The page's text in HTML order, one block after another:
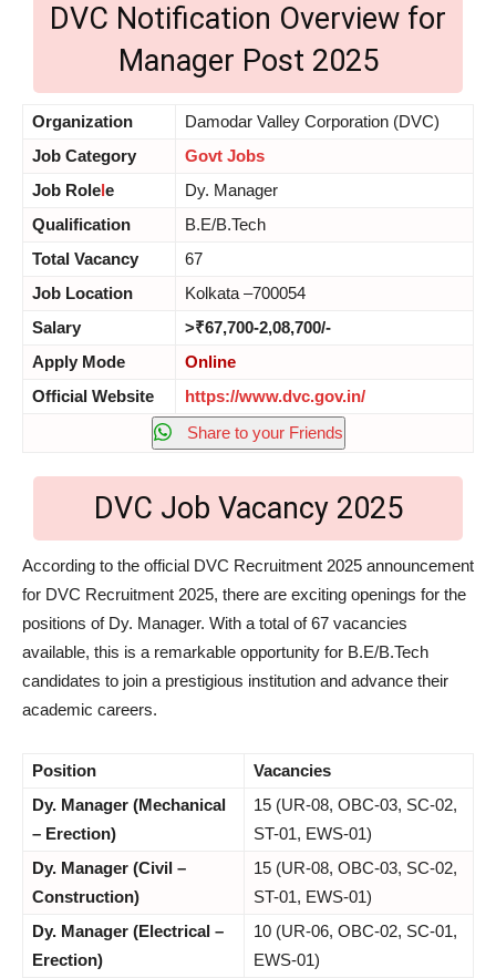
DVC Notification Overview for
Manager Post 2025
Organization
Damodar Valley Corporation (DVC)
Job Category
Govt Jobs
Job Rolele
Dy. Manager
Qualification
B.E/B.Tech
Total Vacancy
67
Job Location
Kolkata –700054
Salary
>₹67,700-2,08,700/-
Apply Mode
Online
Official Website
https://www.dvc.gov.in/
Share to your Friends
DVC Job Vacancy 2025
According to the official DVC Recruitment 2025 announcement
for DVC Recruitment 2025, there are exciting openings for the
positions of Dy. Manager. With a total of 67 vacancies
available, this is a remarkable opportunity for B.E/B.Tech
candidates to join a prestigious institution and advance their
academic careers.
Position
Vacancies
Dy. Manager (Mechanical
– Erection)
15 (UR-08, OBC-03, SC-02,
ST-01, EWS-01)
Dy. Manager (Civil –
Construction)
15 (UR-08, OBC-03, SC-02,
ST-01, EWS-01)
Dy. Manager (Electrical –
Erection)
10 (UR-06, OBC-02, SC-01,
EWS-01)